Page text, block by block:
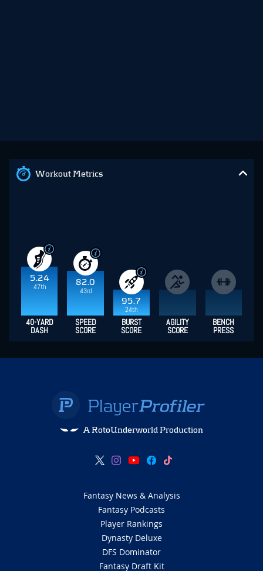
Workout Metrics
5.24
47th
82.0
43rd
95.7
24th
40-YARD
DASH
SPEED
SCORE
BURST
SCORE
AGILITY
SCORE
BENCH
PRESS
A RotoUnderworld Production
Fantasy News & Analysis
Fantasy Podcasts
Player Rankings
Dynasty Deluxe
DFS Dominator
Fantasy Draft Kit